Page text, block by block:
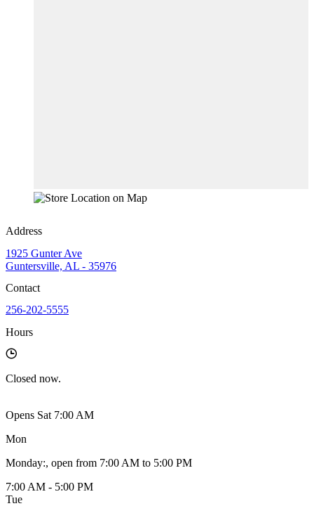
Address
1925 Gunter Ave
Guntersville, AL - 35976
Contact
256-202-5555
Hours
Closed now.
Opens Sat 7:00 AM
Mon
Monday:, open from 7:00 AM to 5:00 PM
7:00 AM - 5:00 PM
Tue